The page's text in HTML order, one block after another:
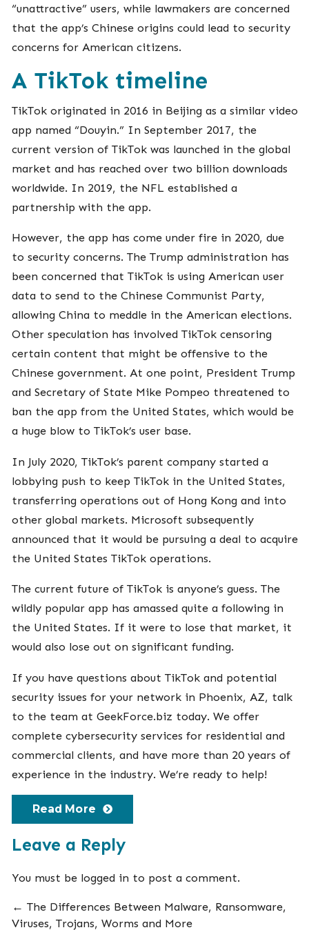
“unattractive” users, while lawmakers are concerned
that the app’s Chinese origins could lead to security
concerns for American citizens.
A TikTok timeline
TikTok originated in 2016 in Beijing as a similar video
app named “Douyin.” In September 2017, the
current version of TikTok was launched in the global
market and has reached over two billion downloads
worldwide. In 2019, the NFL established a
partnership with the app.
However, the app has come under fire in 2020, due
to security concerns. The Trump administration has
been concerned that TikTok is using American user
data to send to the Chinese Communist Party,
allowing China to meddle in the American elections.
Other speculation has involved TikTok censoring
certain content that might be offensive to the
Chinese government. At one point, President Trump
and Secretary of State Mike Pompeo threatened to
ban the app from the United States, which would be
a huge blow to TikTok’s user base.
In July 2020, TikTok’s parent company started a
lobbying push to keep TikTok in the United States,
transferring operations out of Hong Kong and into
other global markets. Microsoft subsequently
announced that it would be pursuing a deal to acquire
the United States TikTok operations.
The current future of TikTok is anyone’s guess. The
wildly popular app has amassed quite a following in
the United States. If it were to lose that market, it
would also lose out on significant funding.
If you have questions about TikTok and potential
security issues for your network in Phoenix, AZ, talk
to the team at GeekForce.biz today. We offer
complete cybersecurity services for residential and
commercial clients, and have more than 20 years of
experience in the industry. We’re ready to help!
Read More
Leave a Reply
You must be logged in to post a comment.
← The Differences Between Malware, Ransomware,
Viruses, Trojans, Worms and More